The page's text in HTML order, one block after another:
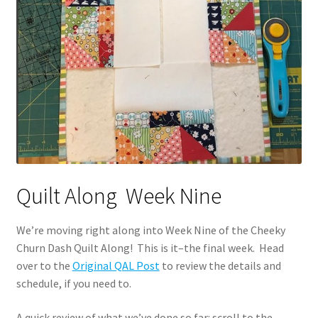
Quilt Along Week Nine
We’re moving right along into Week Nine of the Cheeky
Churn Dash Quilt Along! This is it–the final week. Head
over to the Original QAL Postto review the details and
schedule, if you need to.